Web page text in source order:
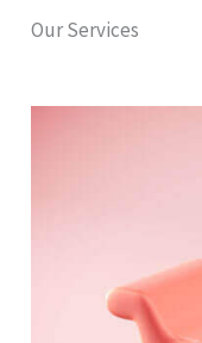
Our Services